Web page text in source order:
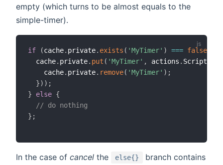
empty (which turns to be almost equals to the
simple-timer).
if (cache. private. exists ( 'MyTimer' ) === false
  cache
. private. put ( 'MyTimer' , actions .
    cache
. private. remove( 'MyTimer' ) ;
}) ) ;
}
else {
// do nothing
} ;
In the case of cancel the else{}
branch contains